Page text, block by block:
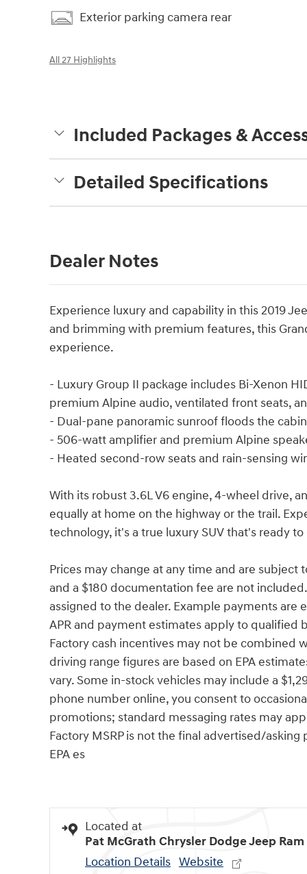
Exterior parking camera rear
All 27 Highlights
Included Packages &
Detailed Specifications
Dealer Notes
Experience luxury and capability in this 2019
and brimming with premium features, this
experience.
- Luxury Group II package includes Bi-Xenon
premium Alpine audio, ventilated front seats,
- Dual-pane panoramic sunroof floods the
- 506-watt amplifier and premium Alpine
- Heated second-row seats and rain-sensing
With its robust 3.6L V6 engine, 4-wheel drive,
equally at home on the highway or the trail.
technology, it's a true luxury SUV that's ready
Prices may change at any time and are subject
and a $180 documentation fee are not
assigned to the dealer. Example payments
APR and payment estimates apply to qualified
Factory cash incentives may not be combined
driving range figures are based on EPA
vary. Some in-stock vehicles may include a
phone number online, you consent to
promotions; standard messaging rates may
Factory MSRP is not the final advertised/
EPA es
Located at
Pat McGrath Chrysler Dodge Jeep Ram
Location Details Website